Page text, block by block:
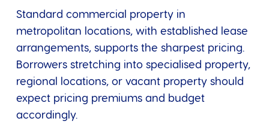
Standard commercial property in
metropolitan locations, with established lease
arrangements, supports the sharpest pricing.
Borrowers stretching into specialised property,
regional locations, or vacant property should
expect pricing premiums and budget
accordingly.